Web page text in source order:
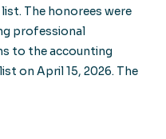
The honorees were
professional
to the accounting
on April 15, 2026. The